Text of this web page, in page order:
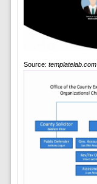
Source: templatelab.com